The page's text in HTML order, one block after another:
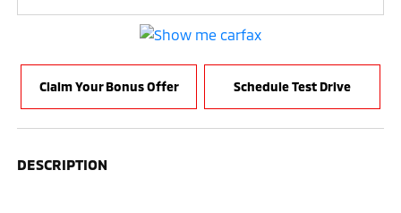
Claim Your Bonus Offer Schedule Test Drive
DESCRIPTION